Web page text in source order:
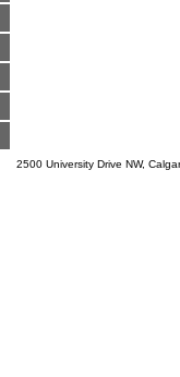
2500 University Drive NW,